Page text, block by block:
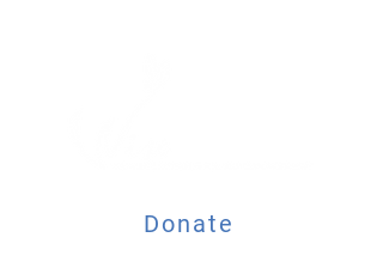
Donate